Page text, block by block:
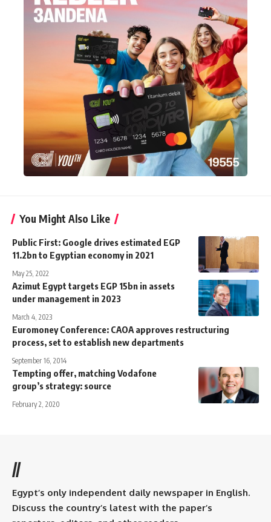
You Might Also Like
Public First: Google drives estimated EGP
11.2bn to Egyptian economy in 2021
May 25, 2022
Azimut Egypt targets EGP 15bn in assets
under management in 2023
March 4, 2023
Euromoney Conference: CAOA approves restructuring
process, set to establish new departments
September 16, 2014
Tempting offer, matching Vodafone
group’s strategy: source
February 2, 2020
//
Egypt’s only independent daily newspaper in English.
Discuss the country’s latest with the paper’s